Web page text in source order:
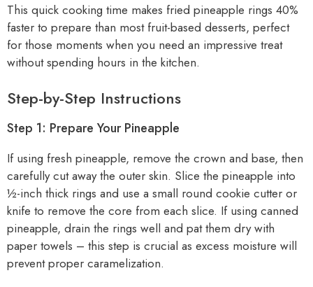
This quick cooking time makes fried pineapple rings 40%
faster to prepare than most fruit-based desserts, perfect
for those moments when you need an impressive treat
without spending hours in the kitchen.
Step-by-Step Instructions
Step 1: Prepare Your Pineapple
If using fresh pineapple, remove the crown and base, then
carefully cut away the outer skin. Slice the pineapple into
½-inch thick rings and use a small round cookie cutter or
knife to remove the core from each slice. If using canned
pineapple, drain the rings well and pat them dry with
paper towels – this step is crucial as excess moisture will
prevent proper caramelization.